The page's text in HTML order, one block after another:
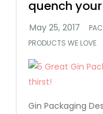
quench
PRODUCTS WE LOVE
Gin Packaging